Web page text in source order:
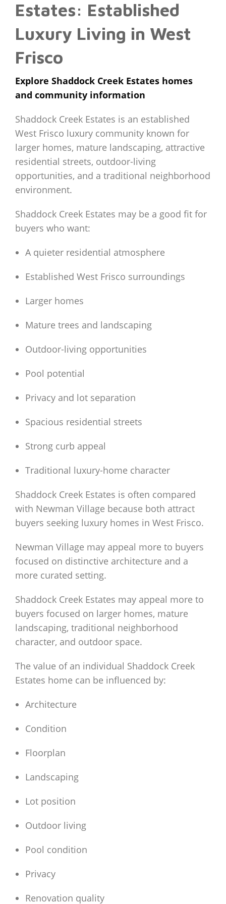
Estates: Established
Luxury Living in West
Frisco
Explore Shaddock Creek Estates homes
and community information
Shaddock Creek Estates is an established
West Frisco luxury community known for
larger homes, mature landscaping, attractive
residential streets, outdoor-living
opportunities, and a traditional neighborhood
environment.
Shaddock Creek Estates may be a good fit for
buyers who want:
A quieter residential atmosphere
Established West Frisco surroundings
Larger homes
Mature trees and landscaping
Outdoor-living opportunities
Pool potential
Privacy and lot separation
Spacious residential streets
Strong curb appeal
Traditional luxury-home character
Shaddock Creek Estates is often compared
with Newman Village because both attract
buyers seeking luxury homes in West Frisco.
Newman Village may appeal more to buyers
focused on distinctive architecture and a
more curated setting.
Shaddock Creek Estates may appeal more to
buyers focused on larger homes, mature
landscaping, traditional neighborhood
character, and outdoor space.
The value of an individual Shaddock Creek
Estates home can be influenced by:
Architecture
Condition
Floorplan
Landscaping
Lot position
Outdoor living
Pool condition
Privacy
Renovation quality